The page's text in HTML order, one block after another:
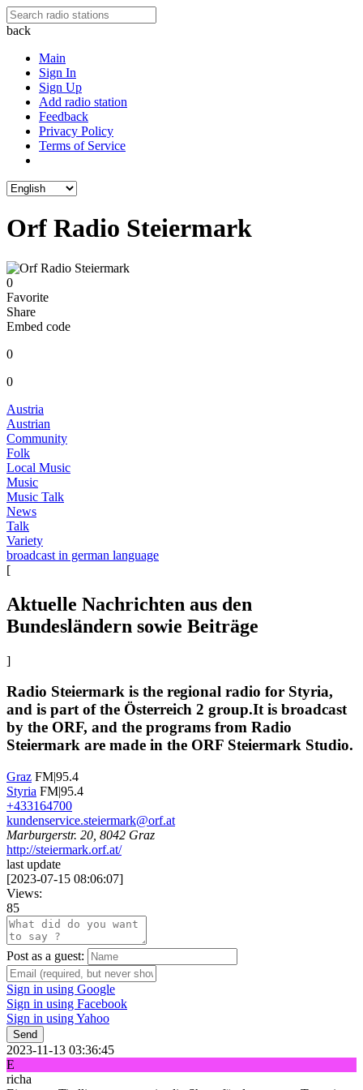
back
Main
Sign In
Sign Up
Add radio station
Feedback
Privacy Policy
Terms of Service
Orf Radio Steiermark
0
Favorite
Share
Embed code
0
0
Austria
Austrian
Community
Folk
Local Music
Music
Music Talk
News
Talk
Variety
broadcast in german language
[
Aktuelle Nachrichten aus den
Bundesländern sowie Beiträge
]
Radio Steiermark is the regional radio for Styria,
and is part of the Österreich 2 group.It is broadcast
by the ORF, and the programs from Radio
Steiermark are made in the ORF Steiermark Studio.
Graz FM|95.4
Styria FM|95.4
+433164700
kundenservice.steiermark@orf.at
Marburgerstr. 20, 8042 Graz
http://steiermark.orf.at/
last update
[2023-07-15 08:06:07]
Views:
85
Post as a guest:
Sign in using Google
Sign in using Facebook
Sign in using Yahoo
Send
2023-11-13 03:36:45
E
richa